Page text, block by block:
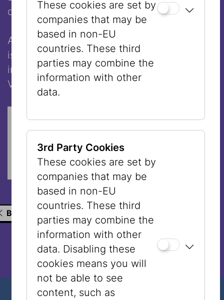
deaths.
Aleida Merkel currently lives in Vienna and
is conducting research, among other things,
in the archive of the Jewish Museum
Vienna about her family history.
Cookie ' youtube ' benötigt.
COOKIE-EINSTELLUNGEN ÖFFNEN
BACK TO THE LIST
These cookies are set by
companies that may be
based in non-EU
countries. These third
parties may combine the
information with other
data.
3rd Party Cookies
These cookies are set by
companies that may be
based in non-EU
countries. These third
parties may combine the
information with other
data. Disabling these
cookies means you will
not be able to see
content, such as